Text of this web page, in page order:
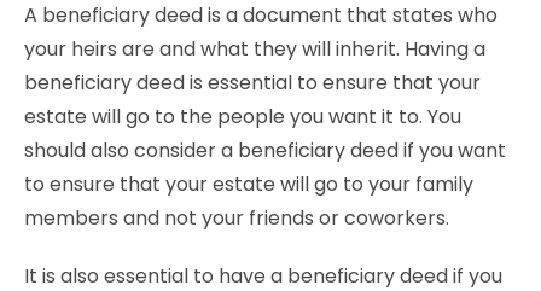
A beneficiary deed is a document that states who
your heirs are and what they will inherit. Having a
beneficiary deed is essential to ensure that your
estate will go to the people you want it to. You
should also consider a beneficiary deed if you want
to ensure that your estate will go to your family
members and not your friends or coworkers.
It is also essential to have a beneficiary deed if you